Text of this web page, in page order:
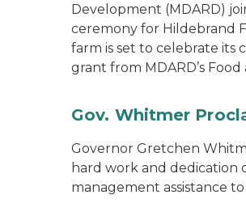
Development (MDARD)
ceremony for Hildebrand
farm is set to celebrate its
grant from MDARD’s
Gov. Whitmer
Governor Gretchen
hard work and dedication
management assistance